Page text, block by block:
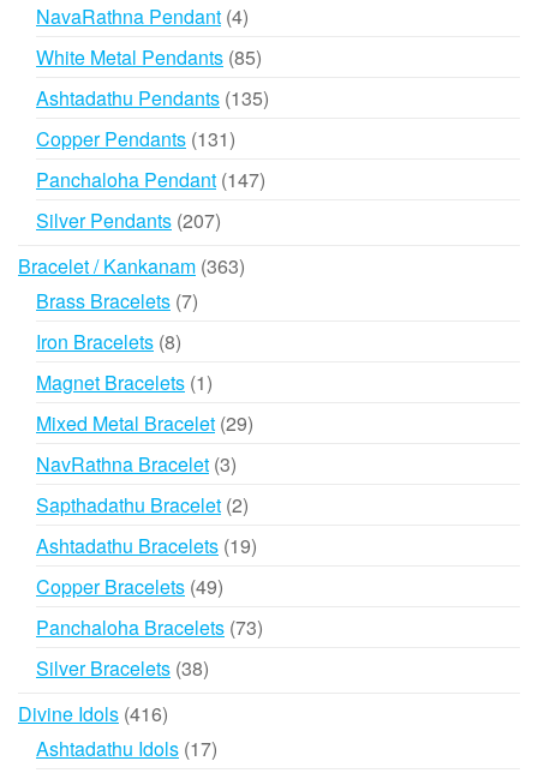
NavaRathna Pendant 44
products
White Metal Pendants 8585
products
Ashtadathu Pendants 135135
Copper Pendants 131131
products
Panchaloha Pendant 147147
Silver Pendants 207207
Bracelet / Kankanam 363363
Brass Bracelets 77
Iron Bracelets 88
products
Magnet Bracelets 11
product
Mixed Metal Bracelet 2929
NavRathna Bracelet 33
products
Sapthadathu Bracelet 22
products
Ashtadathu Bracelets 1919
Copper Bracelets 4949
products
Panchaloha Bracelets 7373
Silver Bracelets 3838
Divine Idols 416416
products
Ashtadathu Idols 1717